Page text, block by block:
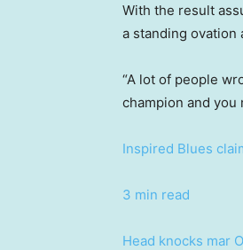
With the result
a standing ovation
“A lot of people
champion and you
Inspired Blues
3 min read
Head knocks mar